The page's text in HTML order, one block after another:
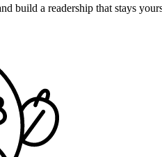
build a readership that stays